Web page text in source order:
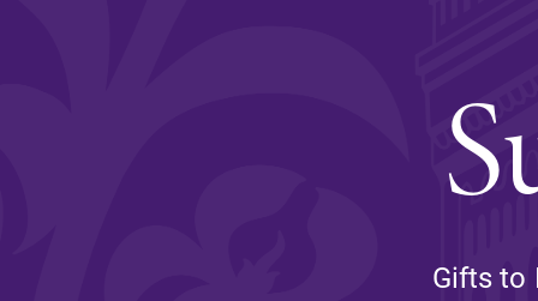
Gifts to